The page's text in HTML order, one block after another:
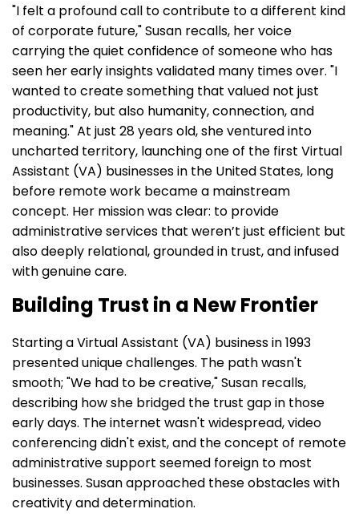
"I felt a profound call to contribute to a different kind
of corporate future," Susan recalls, her voice
carrying the quiet confidence of someone who has
seen her early insights validated many times over. "I
wanted to create something that valued not just
productivity, but also humanity, connection, and
meaning." At just 28 years old, she ventured into
uncharted territory, launching one of the first Virtual
Assistant (VA) businesses in the United States, long
before remote work became a mainstream
concept. Her mission was clear: to provide
administrative services that weren’t just efficient but
also deeply relational, grounded in trust, and infused
with genuine care.
Building Trust in a New Frontier
Starting a Virtual Assistant (VA) business in 1993
presented unique challenges. The path wasn't
smooth; "We had to be creative," Susan recalls,
describing how she bridged the trust gap in those
early days. The internet wasn't widespread, video
conferencing didn't exist, and the concept of remote
administrative support seemed foreign to most
businesses. Susan approached these obstacles with
creativity and determination.